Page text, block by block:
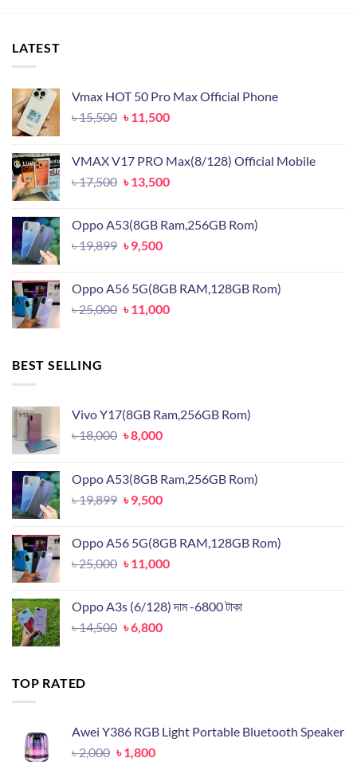
LATEST
Vmax HOT 50 Pro Max Official Phone
৳15,500 Original
৳ 15,500.
৳11,500Current
৳ 11,500.
VMAX V17 PRO Max(8/128) Official Mobile
৳17,500 Original
৳ 17,500.
৳13,500Current
৳ 13,500.
Oppo A53(8GB Ram,256GB Rom)
৳19,899 Original
৳ 19,899.
৳9,500Current
৳ 9,500.
Oppo A56 5G(8GB RAM,128GB Rom)
৳25,000 Original
৳11,000Current
BEST SELLING
Vivo Y17(8GB Ram,256GB Rom)
৳18,000 Original
৳ 18,000.
৳8,000Current
৳ 8,000.
Oppo A53(8GB Ram,256GB Rom)
৳19,899 Original
৳ 19,899.
৳9,500Current
৳ 9,500.
Oppo A56 5G(8GB RAM,128GB Rom)
৳25,000 Original
৳ 25,000.
৳11,000Current
৳ 11,000.
Oppo A3s (6/128) দাম -6800 টাকা
৳14,500 Original
৳6,800Current
TOP RATED
Awei Y386 RGB Light Portable Bluetooth Speaker
৳2,000 Original
৳1,800Current